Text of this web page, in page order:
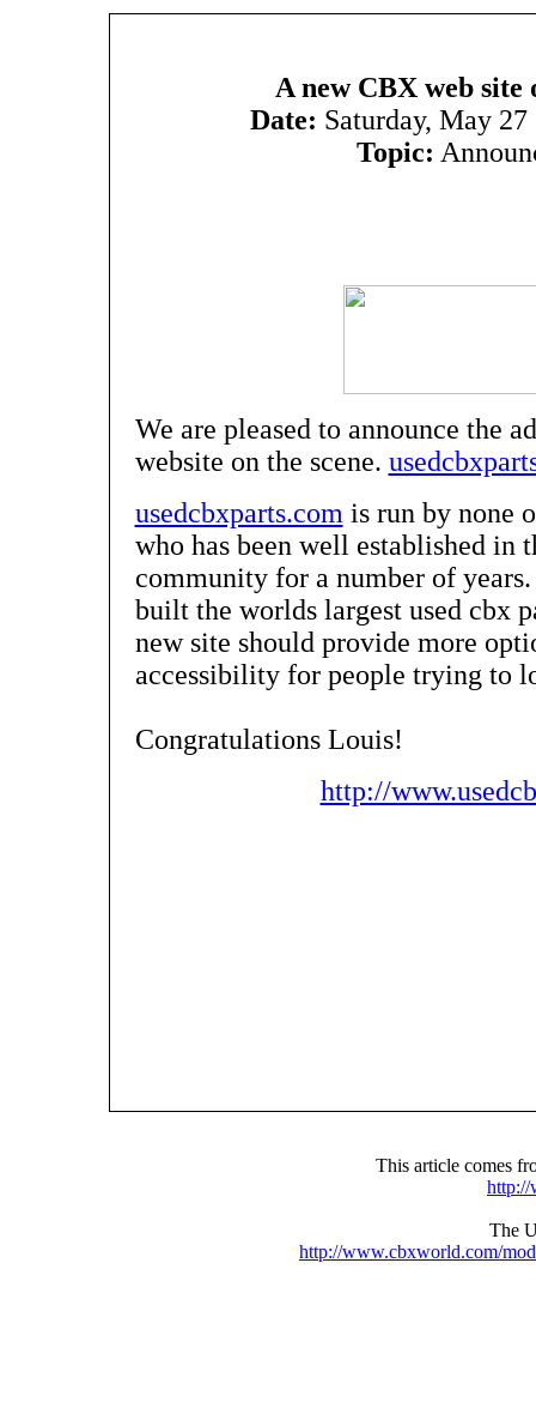
A new CBX web site
Date: Saturday, May
Topic:
We are pleased to announce the
website on the scene.
usedcbxparts.com is run by none
who has been well established in
community for a number of
built the worlds largest used cbx
new site should provide more
accessibility for people trying to
Congratulations Louis!
http://
This article comes
http://
The
http://www.cbxworld.com/